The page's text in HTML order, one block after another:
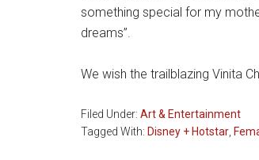
something special for my
dreams”.
We wish the trailblazing Vinita
Filed Under: Art & Entertainment
Tagged With: Disney + Hotstar